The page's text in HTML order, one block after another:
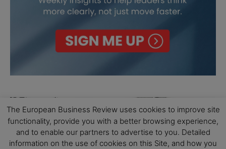
The European Business Review uses cookies to improve site
functionality, provide you with a better browsing experience,
and to enable our partners to advertise to you. Detailed
information on the use of cookies on this Site, and how you